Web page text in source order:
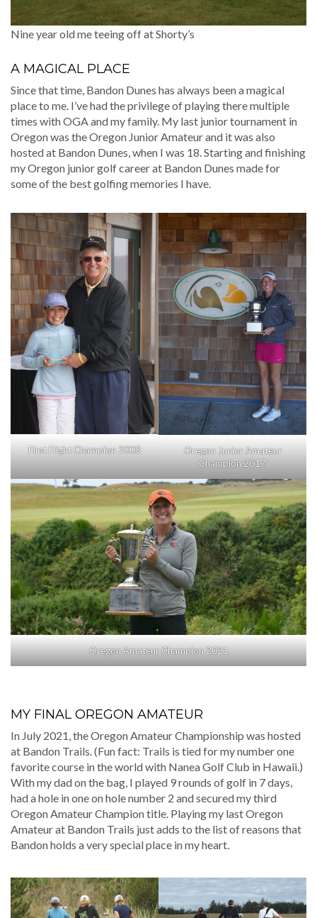
Nine year old me teeing off at Shorty’s
A MAGICAL PLACE
Since that time, Bandon Dunes has always been a magical
place to me. I’ve had the privilege of playing there multiple
times with OGA and my family. My last junior tournament in
Oregon was the Oregon Junior Amateur and it was also
hosted at Bandon Dunes, when I was 18. Starting and finishing
my Oregon junior golf career at Bandon Dunes made for
some of the best golfing memories I have.
First Flight Champion 2008
Oregon Junior Amateur
Champion 2017
Oregon Amateur Champion 2021
MY FINAL OREGON AMATEUR
In July 2021, the Oregon Amateur Championship was hosted
at Bandon Trails. (Fun fact: Trails is tied for my number one
favorite course in the world with Nanea Golf Club in Hawaii.)
With my dad on the bag, I played 9 rounds of golf in 7 days,
had a hole in one on hole number 2 and secured my third
Oregon Amateur Champion title. Playing my last Oregon
Amateur at Bandon Trails just adds to the list of reasons that
Bandon holds a very special place in my heart.